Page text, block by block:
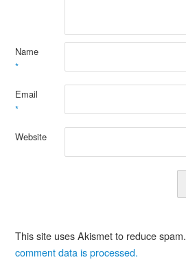
Name
*
Email
*
Website
This site uses Akismet to reduce spam.
comment data is processed.